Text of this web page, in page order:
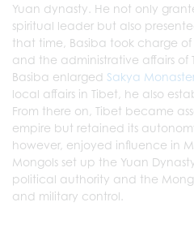
Yuan dynasty. He not only
spiritual leader but also
that time, Basiba took charge
and the administrative affairs of
Basiba enlarged Sakya
local affairs in Tibet, he also
From there on, Tibet became
empire but retained its
however, enjoyed influence in
Mongols set up the Yuan
political authority and the
and military control.